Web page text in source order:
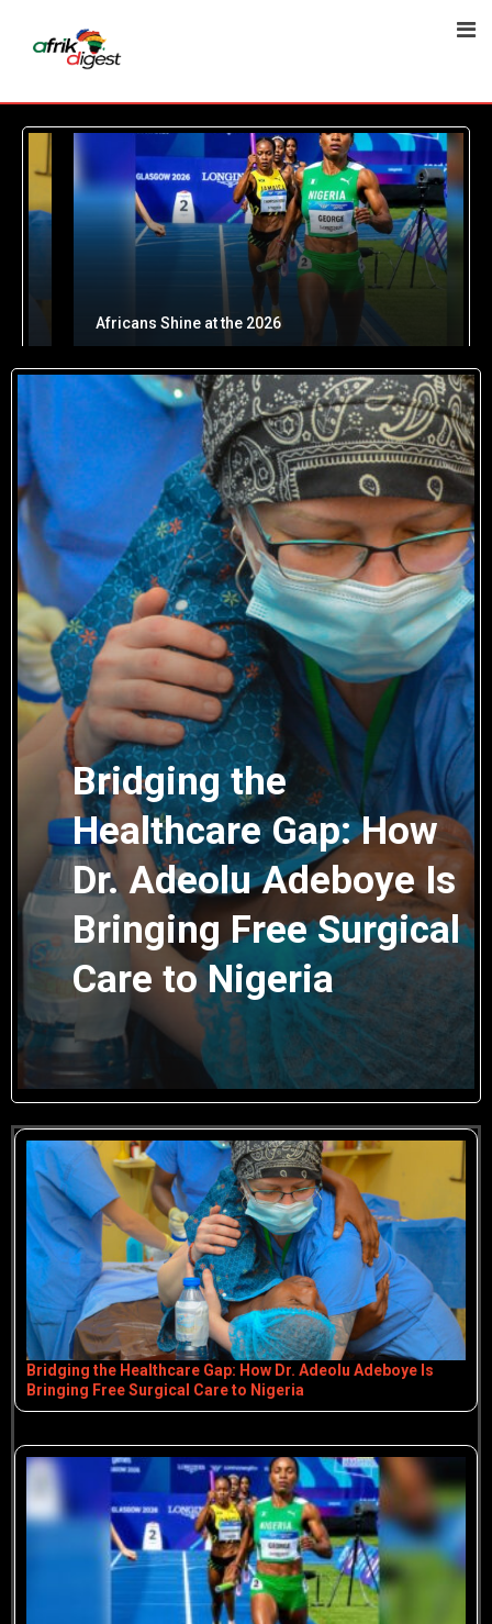
Africans Shine at the 2026
Bridging the
Healthcare Gap: How
Dr. Adeolu Adeboye Is
Bringing Free Surgical
Care to Nigeria
Bridging the Healthcare Gap: How Dr. Adeolu Adeboye Is
Bringing Free Surgical Care to Nigeria